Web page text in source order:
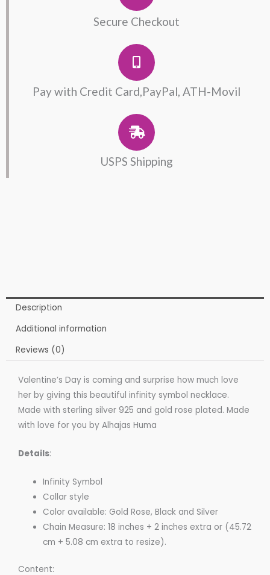
Secure Checkout
Pay with Credit Card,PayPal, ATH-Movil
USPS Shipping
Description
Additional information
Reviews (0)
Valentine’s Day is coming and surprise how much love
her by giving this beautiful infinity symbol necklace.
Made with sterling silver 925 and gold rose plated. Made
with love for you by Alhajas Huma
Details:
Infinity Symbol
Collar style
Color available: Gold Rose, Black and Silver
Chain Measure: 18 inches + 2 inches extra or (45.72
cm + 5.08 cm extra to resize).
Content: